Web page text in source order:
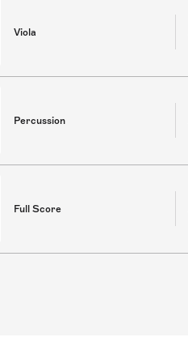
Viola
Percussion
Full Score